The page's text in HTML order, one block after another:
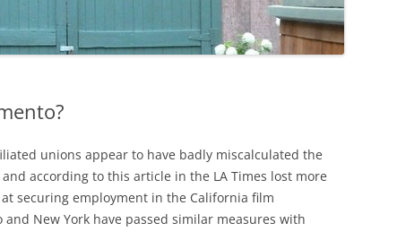
unions appear to have badly miscalculated the
according to this article in the LA Times lost more
securing employment in the California film
New York have passed similar measures with